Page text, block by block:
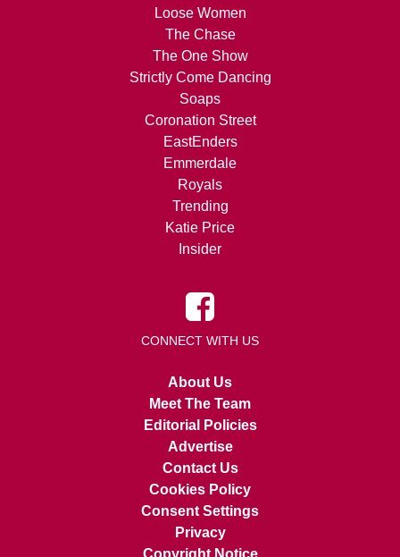
Loose Women
The Chase
The One Show
Strictly Come Dancing
Soaps
Coronation Street
EastEnders
Emmerdale
Royals
Trending
Katie Price
Insider
CONNECT WITH US
About Us
Meet The Team
Editorial Policies
Advertise
Contact Us
Cookies Policy
Consent Settings
Privacy
Copyright Notice